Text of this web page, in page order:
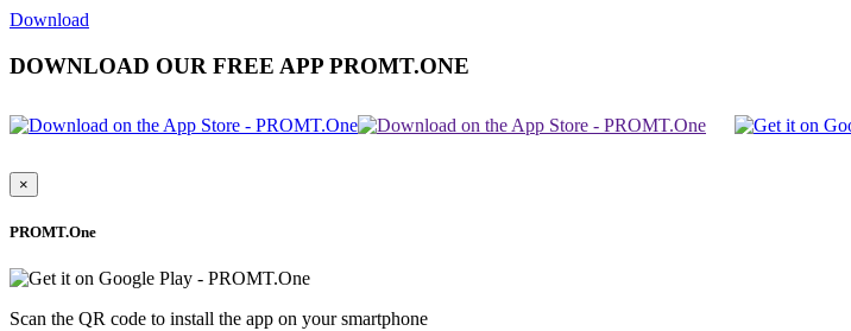
Download
DOWNLOAD OUR FREE APP PROMT.ONE
×
PROMT.One
Scan the QR code to install the app on your smartphone